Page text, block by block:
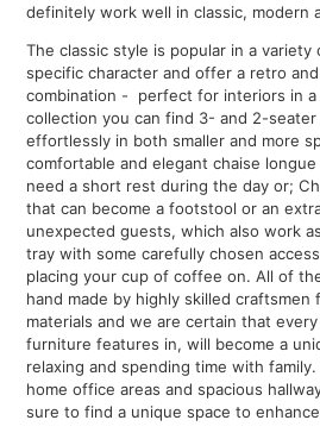
definitely work well in classic, modern
The classic style is popular in a variety
specific character and offer a retro
combination - perfect for interiors in
collection you can find 3- and 2-
effortlessly in both smaller and more
comfortable and elegant chaise
need a short rest during the day or;
that can become a footstool or an
unexpected guests, which also work
tray with some carefully chosen
placing your cup of coffee on. All of
hand made by highly skilled
materials and we are certain that
furniture features in, will become a
relaxing and spending time with
home office areas and spacious
sure to find a unique space to